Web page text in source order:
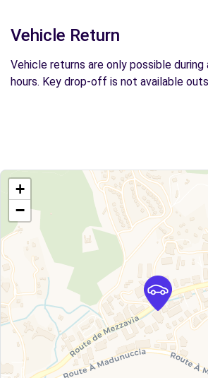
Vehicle Return
Vehicle returns are only possible during
hours. Key drop-off is not available
+
−